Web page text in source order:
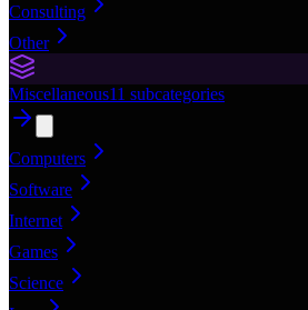
Consulting
Other
Miscellaneous11 subcategories
Computers
Software
Internet
Games
Science